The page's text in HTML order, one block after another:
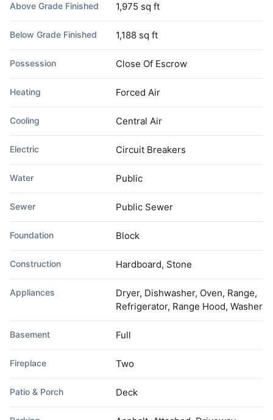
Above Grade Finished 1,975 sq ft
Below Grade Finished 1,188 sq ft
Possession Close Of Escrow
Heating Forced Air
Cooling Central Air
Electric Circuit Breakers
Water Public
Sewer Public Sewer
Foundation Block
Construction Hardboard, Stone
Appliances
Dryer, Dishwasher, Oven, Range,
Refrigerator, Range Hood, Washer
Basement Full
Fireplace Two
Patio & Porch Deck